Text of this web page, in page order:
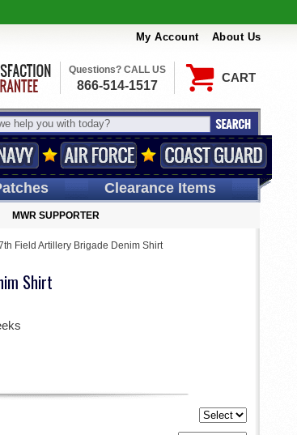
My Account About Us
CART
Questions? CALL US
866-514-1517
Clearance Items
MWR SUPPORTER
Field Artillery Brigade Denim Shirt
Shirt